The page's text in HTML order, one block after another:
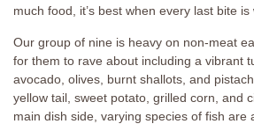
much food, it’s best when every last bite is
Our group of nine is heavy on non-meat
for them to rave about including a vibrant
avocado, olives, burnt shallots, and
yellow tail, sweet potato, grilled corn, and
main dish side, varying species of fish are